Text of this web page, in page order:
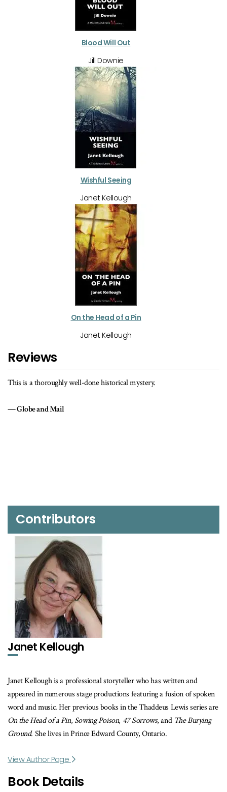
Blood Will Out
Jill Downie
Wishful Seeing
Janet Kellough
On the Head of a Pin
Janet Kellough
Reviews
This is a thoroughly well-done historical mystery.
Globe and Mail
Contributors
Janet Kellough
Janet Kellough is a professional storyteller who has written and
appeared in numerous stage productions featuring a fusion of spoken
word and music. Her previous books in the Thaddeus Lewis series are
On the Head of a Pin, Sowing Poison, 47 Sorrows, and The Burying
Ground. She lives in Prince Edward County, Ontario.
View Author Page
Book Details